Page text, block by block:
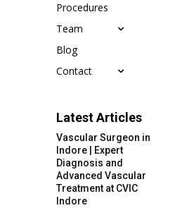
Procedures
Team
Blog
Contact
Latest Articles
Vascular Surgeon in
Indore | Expert
Diagnosis and
Advanced Vascular
Treatment at CVIC
Indore